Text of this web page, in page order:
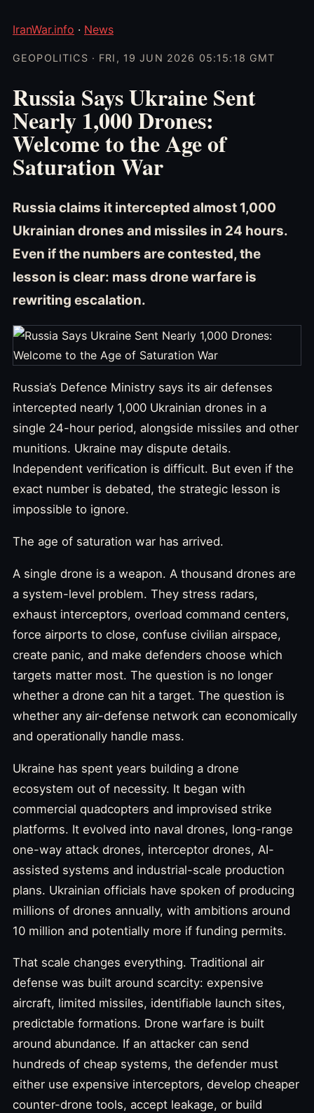
IranWar.info · News
GEOPOLITICS · FRI, 19 JUN 2026 05:15:18 GMT
Russia Says Ukraine Sent
Nearly 1,000 Drones:
Welcome to the Age of
Saturation War
Russia claims it intercepted almost 1,000
Ukrainian drones and missiles in 24 hours.
Even if the numbers are contested, the
lesson is clear: mass drone warfare is
rewriting escalation.
Russia’s Defence Ministry says its air defenses
intercepted nearly 1,000 Ukrainian drones in a
single 24-hour period, alongside missiles and other
munitions. Ukraine may dispute details.
Independent verification is difficult. But even if the
exact number is debated, the strategic lesson is
impossible to ignore.
The age of saturation war has arrived.
A single drone is a weapon. A thousand drones are
a system-level problem. They stress radars,
exhaust interceptors, overload command centers,
force airports to close, confuse civilian airspace,
create panic, and make defenders choose which
targets matter most. The question is no longer
whether a drone can hit a target. The question is
whether any air-defense network can economically
and operationally handle mass.
Ukraine has spent years building a drone
ecosystem out of necessity. It began with
commercial quadcopters and improvised strike
platforms. It evolved into naval drones, long-range
one-way attack drones, interceptor drones, AI-
assisted systems and industrial-scale production
plans. Ukrainian officials have spoken of producing
millions of drones annually, with ambitions around
10 million and potentially more if funding permits.
That scale changes everything. Traditional air
defense was built around scarcity: expensive
aircraft, limited missiles, identifiable launch sites,
predictable formations. Drone warfare is built
around abundance. If an attacker can send
hundreds of cheap systems, the defender must
either use expensive interceptors, develop cheaper
counter-drone tools, accept leakage, or build